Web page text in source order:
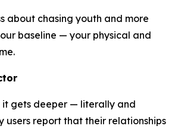
about chasing youth and more
baseline — your physical and
it gets deeper — literally and
users report that their relationships